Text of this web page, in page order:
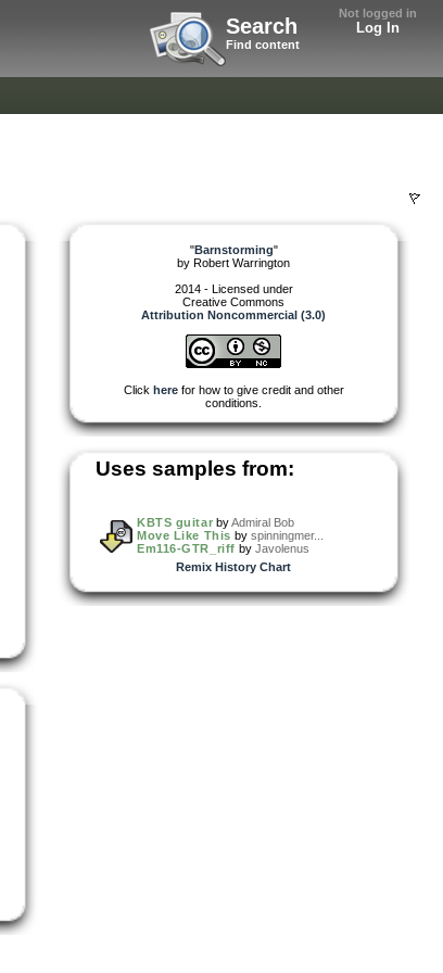
Not logged in
Log In
Search
Find content
"Barnstorming"
by Robert Warrington
2014 - Licensed under
Creative Commons
Attribution Noncommercial (3.0)
Click herefor how to give credit and other
conditions.
Uses samples from:
KBTS guitar byAdmiral Bob
Move Like This by spinningmer...
Em116-GTR_riff by Javolenus
Remix History Chart